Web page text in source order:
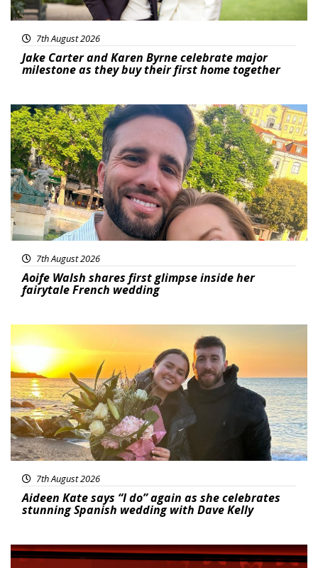
7th August 2026
Jake Carter and Karen Byrne celebrate major
milestone as they buy their first home together
Featured
7th August 2026
Aoife Walsh shares first glimpse inside her
fairytale French wedding
Featured
7th August 2026
Aideen Kate says “I do” again as she celebrates
stunning Spanish wedding with Dave Kelly
News